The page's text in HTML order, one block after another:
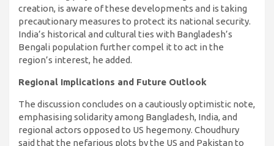
creation, is aware of these developments and is taking
precautionary measures to protect its national security.
India’s historical and cultural ties with Bangladesh’s
Bengali population further compel it to act in the
region’s interest, he added.
Regional Implications and Future Outlook
The discussion concludes on a cautiously optimistic note,
emphasising solidarity among Bangladesh, India, and
regional actors opposed to US hegemony. Choudhury
said that the nefarious plots by the US and Pakistan to